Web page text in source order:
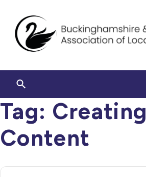
Tag:
Content